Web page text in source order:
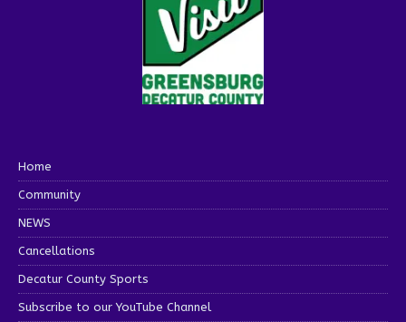
Home
Community
NEWS
Cancellations
Decatur County Sports
Subscribe to our YouTube Channel